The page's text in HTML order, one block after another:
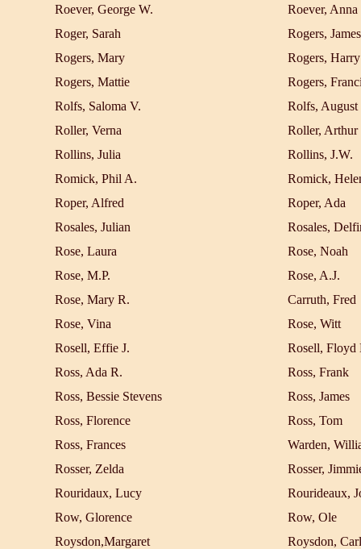
Roever, George W.
Roever, Anna
Roger, Sarah
Rogers, James
Rogers, Mary
Rogers, Harry
Rogers, Mattie
Rogers,
Rolfs, Saloma V.
Rolfs, August
Roller, Verna
Roller, Arthur
Rollins, Julia
Rollins, J.W.
Romick, Phil A.
Romick,
Roper, Alfred
Roper, Ada
Rosales, Julian
Rosales,
Rose, Laura
Rose, Noah
Rose, M.P.
Rose, A.J.
Rose, Mary R.
Carruth, Fred
Rose, Vina
Rose, Witt
Rosell, Effie J.
Rosell, Floyd
Ross, Ada R.
Ross, Frank
Ross, Bessie Stevens
Ross, James
Ross, Florence
Ross, Tom
Ross, Frances
Warden,
Rosser, Zelda
Rosser,
Rouridaux, Lucy
Rourideaux,
Row, Glorence
Row, Ole
Roysdon,Margaret
Roysdon, Carl